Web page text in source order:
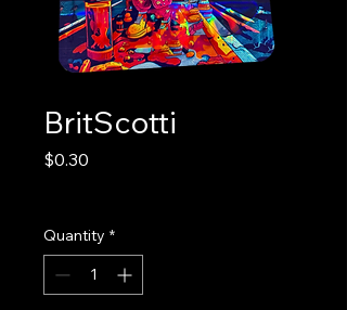
BritScotti
$0.30
Quantity *